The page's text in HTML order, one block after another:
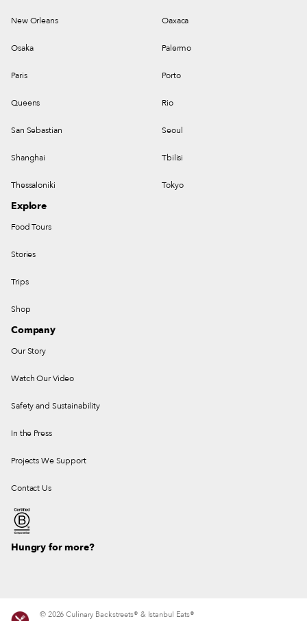
New Orleans Oaxaca
Osaka Palermo
Paris Porto
Queens Rio
San Sebastian Seoul
Shanghai Tbilisi
Thessaloniki Tokyo
Explore
Food Tours
Stories
Trips
Shop
Company
Our Story
Watch Our Video
Safety and Sustainability
In the Press
Projects We Support
Contact Us
Hungry for more?
© 2026 Culinary Backstreets® & Istanbul Eats®